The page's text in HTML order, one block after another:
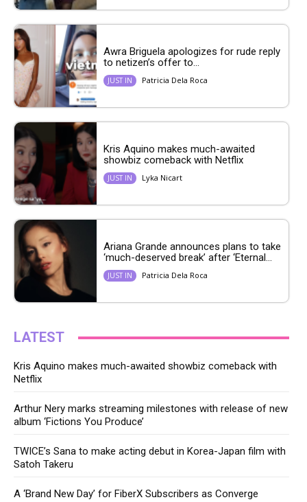
Awra Briguela apologizes for rude reply
to netizen’s offer to...
JUST IN Patricia Dela Roca
Kris Aquino makes much-awaited
showbiz comeback with Netflix
JUST IN Lyka Nicart
Ariana Grande announces plans to take
‘much-deserved break’ after ‘Eternal...
JUST IN Patricia Dela Roca
LATEST
Kris Aquino makes much-awaited showbiz comeback with
Netflix
Arthur Nery marks streaming milestones with release of new
album ‘Fictions You Produce’
TWICE’s Sana to make acting debut in Korea-Japan film with
Satoh Takeru
A ‘Brand New Day’ for FiberX Subscribers as Converge